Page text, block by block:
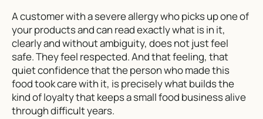
A customer with a severe allergy who picks up one of
your products and can read exactly what is in it,
clearly and without ambiguity, does not just feel
safe. They feel respected. And that feeling, that
quiet confidence that the person who made this
food took care with it, is precisely what builds the
kind of loyalty that keeps a small food business alive
through difficult years.